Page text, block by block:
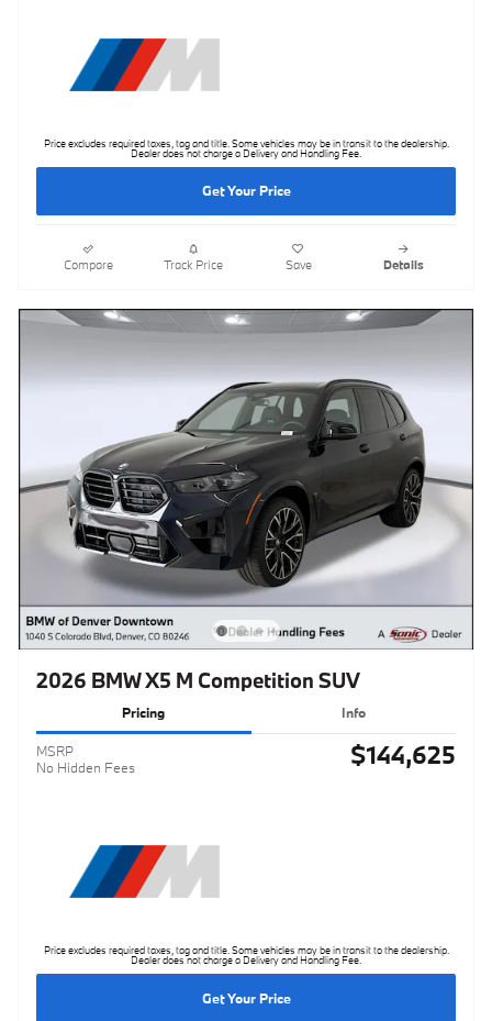
Price excludes required taxes, tag and title. Some vehicles may be in transit to the dealership.
Dealer does not charge a Delivery and Handling Fee.
Get Your Price
Compare Track Price Save Details
2026 BMW X5 M Competition SUV
Pricing Info
MSRP
No Hidden Fees
$144,625
Price excludes required taxes, tag and title. Some vehicles may be in transit to the dealership.
Dealer does not charge a Delivery and Handling Fee.
Get Your Price